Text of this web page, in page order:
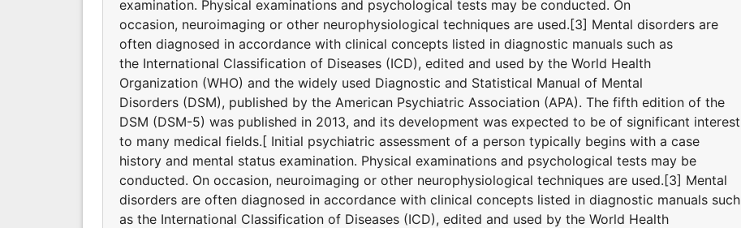
examination. Physical examinations and psychological tests may be conducted. On
occasion, neuroimaging or other neurophysiological techniques are used.[3] Mental disorders are
often diagnosed in accordance with clinical concepts listed in diagnostic manuals such as
the International Classification of Diseases (ICD), edited and used by the World Health
Organization (WHO) and the widely used Diagnostic and Statistical Manual of Mental
Disorders (DSM), published by the American Psychiatric Association (APA). The fifth edition of the
DSM (DSM-5) was published in 2013, and its development was expected to be of significant interest
to many medical fields.[ Initial psychiatric assessment of a person typically begins with a case
history and mental status examination. Physical examinations and psychological tests may be
conducted. On occasion, neuroimaging or other neurophysiological techniques are used.[3] Mental
disorders are often diagnosed in accordance with clinical concepts listed in diagnostic manuals such
as the International Classification of Diseases (ICD), edited and used by the World Health